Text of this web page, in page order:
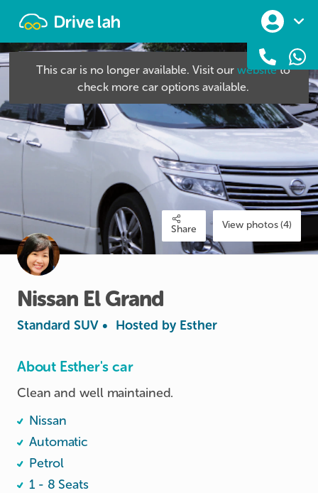
This car is no longer available. Visit our websiteto
check more car options available.
Share View photos (4)
Nissan El Grand
Standard SUV • Hosted by Esther
About Esther's car
Clean and well maintained.
Nissan
Automatic
Petrol
1 - 8 Seats